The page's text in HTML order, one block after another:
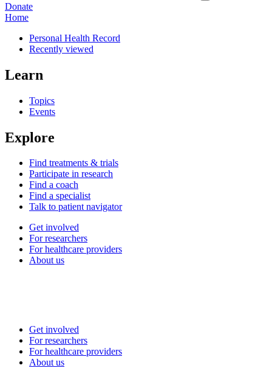
Donate
Home
Personal Health Record
Recently viewed
Learn
Topics
Events
Explore
Find treatments & trials
Participate in research
Find a coach
Find a specialist
Talk to patient navigator
Get involved
For researchers
For healthcare providers
About us
Get involved
For researchers
For healthcare providers
About us